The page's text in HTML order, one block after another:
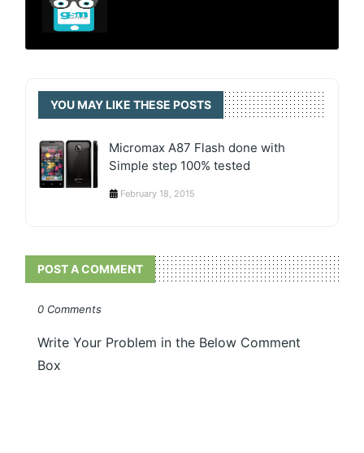
YOU MAY LIKE THESE POSTS
Micromax A87 Flash done with
Simple step 100% tested
February 18, 2015
POST A COMMENT
0 Comments
Write Your Problem in the Below Comment
Box